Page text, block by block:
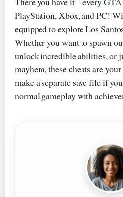
PlayStation, Xbox, and PC!
equipped to explore Los
Whether you want to spawn
unlock incredible abilities, or
mayhem, these cheats are
make a separate save file if
normal gameplay with